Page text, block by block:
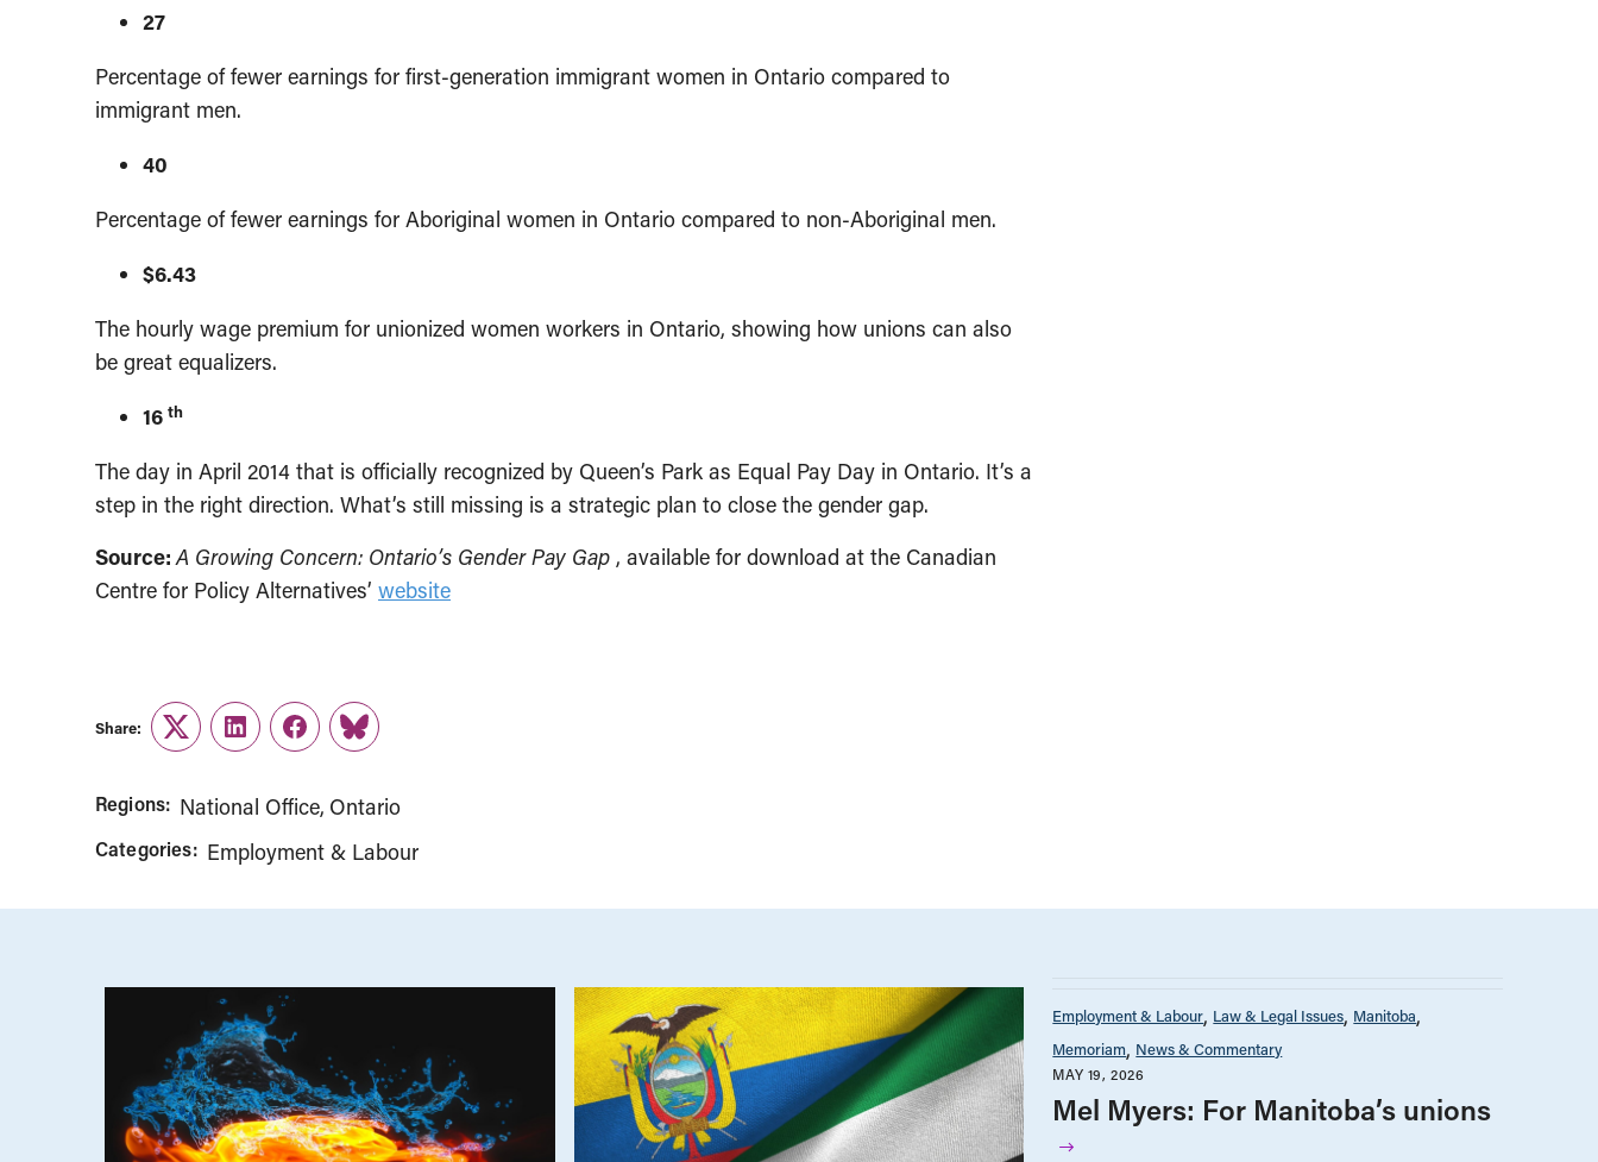
27
Percentage of fewer earnings for first-generation immigrant women in Ontario compared to
immigrant men.
40
Percentage of fewer earnings for Aboriginal women in Ontario compared to non-Aboriginal men.
$6.43
The hourly wage premium for unionized women workers in Ontario, showing how unions can also
be great equalizers.
16 th
The day in April 2014 that is officially recognized by Queen’s Park as Equal Pay Day in Ontario. It’s a
step in the right direction. What’s still missing is a strategic plan to close the gender gap.
Source:A Growing Concern: Ontario’s Gender Pay Gap , available for download at the Canadian
Centre for Policy Alternatives’ website
Share:
TwitterLinkedInFacebook
Link
Regions: National Office Ontario
Categories: Employment & Labour
Employment & Labour Law & Legal Issues Manitoba
Memoriam News & Commentary
MAY 19, 2026
Mel Myers: For Manitoba’s unions